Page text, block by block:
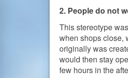
2. People do not
This stereotype
when shops close,
originally was
would then stay
few hours in the